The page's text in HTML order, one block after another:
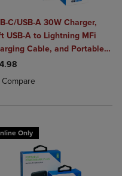
to Compare, Items added for
to Compare, Items added
C/USB-A 30W Charger,
USB-A to Lightning MFi
Cable, and Portable
Bank Plus 10,000mAh
Compareadded, Select 2 to 4
removed, Select 2 to 4
Only